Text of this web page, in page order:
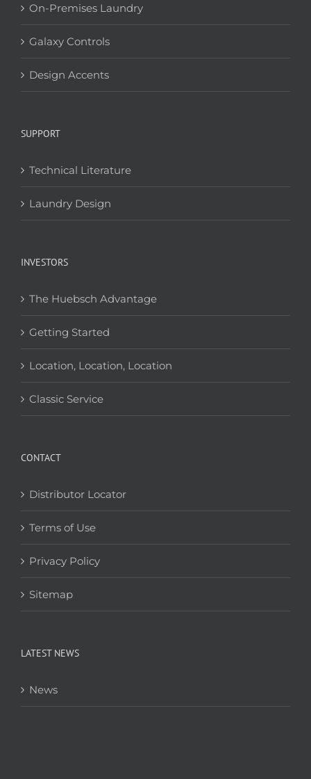
On-Premises Laundry
Galaxy Controls
Design Accents
SUPPORT
Technical Literature
Laundry Design
INVESTORS
The Huebsch Advantage
Getting Started
Location, Location, Location
Classic Service
CONTACT
Distributor Locator
Terms of Use
Privacy Policy
Sitemap
LATEST NEWS
News